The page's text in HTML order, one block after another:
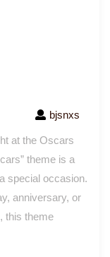
bjsnxs
at the Oscars
theme is a
special occasion.
anniversary, or
this theme